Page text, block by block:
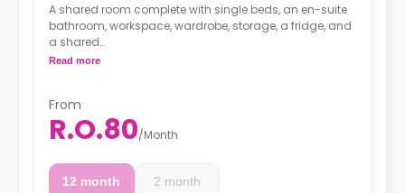
A shared room complete with single beds, an en-suite
bathroom, workspace, wardrobe, storage, a fridge, and
a shared
Read more
From
R.O.80/Month
12 month 2 month